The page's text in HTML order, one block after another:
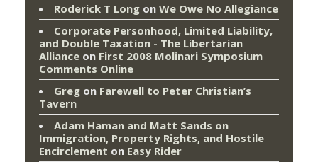
Roderick T Long on We Owe No Allegiance
Corporate Personhood, Limited Liability,
and Double Taxation - The Libertarian
Alliance on First 2008 Molinari Symposium
Comments Online
Greg on Farewell to Peter Christian’s
Tavern
Adam Haman and Matt Sands on
Immigration, Property Rights, and Hostile
Encirclement on Easy Rider